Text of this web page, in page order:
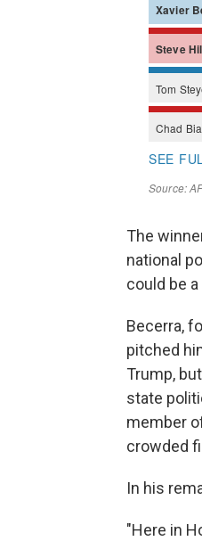
The
national
could be
Becerra,
pitched
Trump,
state
member
crowded
In his
"Here in